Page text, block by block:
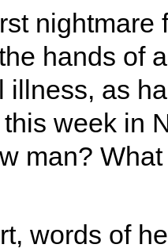
nightmare
hands of
illness, as
week in
man?
words of